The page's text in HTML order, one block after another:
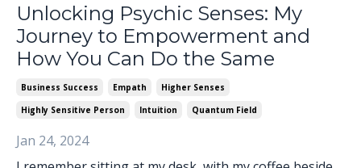
Unlocking Psychic Senses: My
Journey to Empowerment and
How You Can Do the Same
Business Success Empath
Higher Senses
Highly Sensitive Person
Intuition Quantum Field
Jan 24, 2024